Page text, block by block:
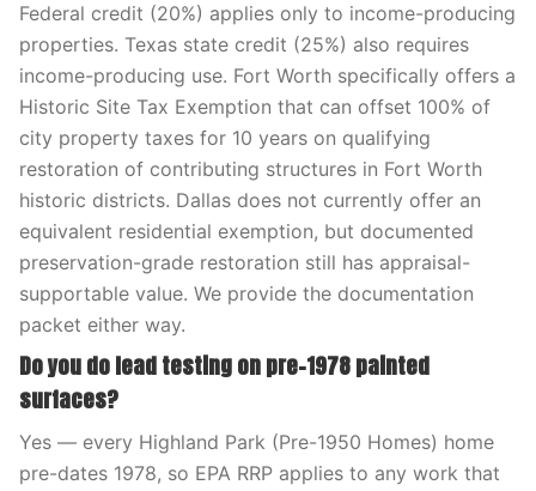
Federal credit (20%) applies only to income-producing
properties. Texas state credit (25%) also requires
income-producing use. Fort Worth specifically offers a
Historic Site Tax Exemption that can offset 100% of
city property taxes for 10 years on qualifying
restoration of contributing structures in Fort Worth
historic districts. Dallas does not currently offer an
equivalent residential exemption, but documented
preservation-grade restoration still has appraisal-
supportable value. We provide the documentation
packet either way.
Do you do lead testing on pre-1978 painted
surfaces?
Yes — every Highland Park (Pre-1950 Homes) home
pre-dates 1978, so EPA RRP applies to any work that